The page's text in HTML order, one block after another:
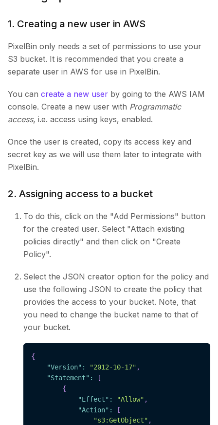
1. Creating a new user in AWS
PixelBin only needs a set of permissions to use your
S3 bucket. It is recommended that you create a
separate user in AWS for use in PixelBin.
You can create a new user by going to the AWS IAM
console. Create a new user with Programmatic
access, i.e. access using keys, enabled.
Once the user is created, copy its access key and
secret key as we will use them later to integrate with
PixelBin.
2. Assigning access to a bucket
To do this, click on the "Add Permissions" button
for the created user. Select "Attach existing
policies directly" and then click on "Create
Policy".
Select the JSON creator option for the policy and
use the following JSON to create the policy that
provides the access to your bucket. Note, that
you need to change the bucket name to that of
your bucket.
{
"Version" : "2012-10-17" ,
"Statement" :
[
{
"Effect" : "Allow" ,
"Action" :
[
"s3:GetObject" ,